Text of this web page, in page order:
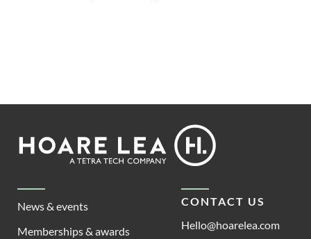
Footer
Lea
News & events
Memberships & awards
CONTACT US
Hello@hoarelea.com